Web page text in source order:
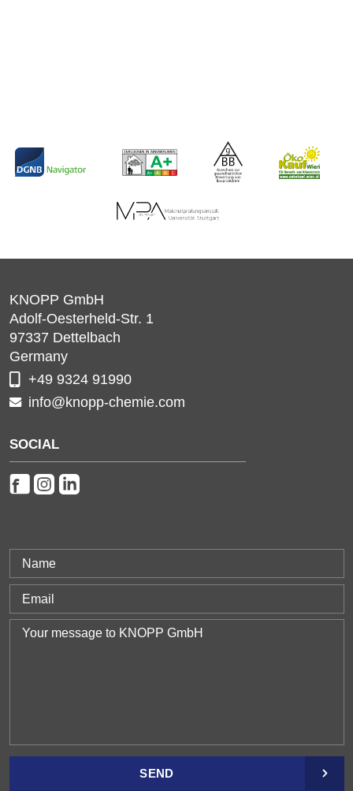
KNOPP GmbH
Adolf-Oesterheld-Str. 1
97337 Dettelbach
Germany
+49 9324 91990
info@knopp-chemie.com
SOCIAL
SEND